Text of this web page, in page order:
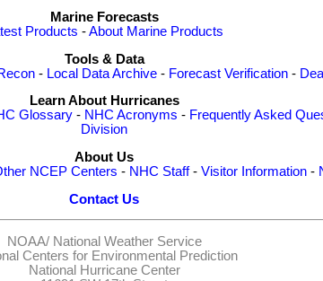
Marine Forecasts
Products -About Marine Products
Tools & Data
- Local Data Archive - Forecast Verification -
Learn About Hurricanes
Glossary- NHC Acronyms - Frequently Asked
Division
About Us
NCEP Centers - NHC Staff- Visitor Information-
Contact Us
NOAA/ National Weather Service
Centers for Environmental Prediction
National Hurricane Center